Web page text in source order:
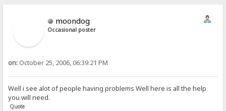
moondog
Occasional poster
on: October 25, 2006, 06:39:21 PM
Well i see alot of people having problems Well here is all the help
you will need.
Quote